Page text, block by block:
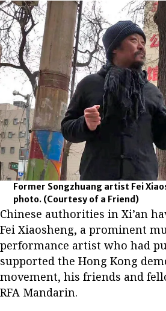
Former Songzhuang artist Fei
photo. (Courtesy of a Friend)
Chinese authorities in Xi’an
Fei Xiaosheng, a prominent
performance artist who had
supported the Hong Kong
movement, his friends and
RFA Mandarin.